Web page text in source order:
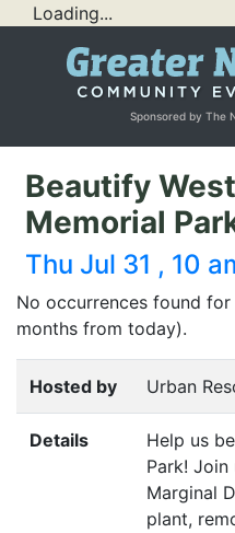
Loading...
Sponsored by The
Beautify
Memorial
Thu Jul 31 , 10
No occurrences found
months from today).
Hosted by Urban
Details
Help us
Park!
Marginal
plant,